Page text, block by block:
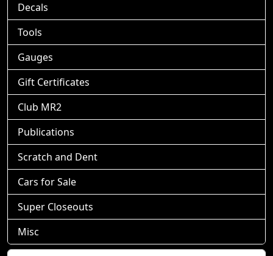
Decals
Tools
Gauges
Gift Certificates
Club MR2
Publications
Scratch and Dent
Cars for Sale
Super Closeouts
Misc